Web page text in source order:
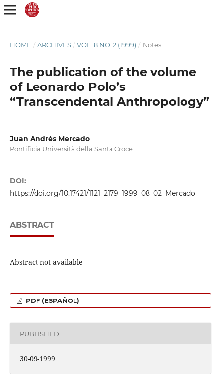
HOME / ARCHIVES / VOL. 8 NO. 2 (1999) / Notes
The publication of the volume
of Leonardo Polo’s
“Transcendental Anthropology”
Juan Andrés Mercado
Pontificia Università della Santa Croce
DOI:
https://doi.org/10.17421/1121_2179_1999_08_02_Mercado
ABSTRACT
Abstract not available
PDF (ESPAÑOL)
PUBLISHED
30-09-1999